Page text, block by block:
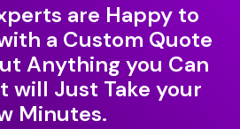
are Happy to
a Custom Quote
Anything you Can
will Just Take your
Minutes.